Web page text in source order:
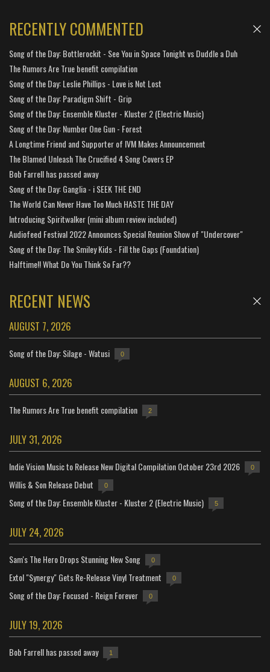
RECENTLY COMMENTED
Song of the Day: Bottlerockit - See You in Space Tonight vs Duddle a Duh
The Rumors Are True benefit compilation
Song of the Day: Leslie Phillips - Love is Not Lost
Song of the Day: Paradigm Shift - Grip
Song of the Day: Ensemble Kluster - Kluster 2 (Electric Music)
Song of the Day: Number One Gun - Forest
A Longtime Friend and Supporter of IVM Makes Announcement
The Blamed Unleash The Crucified 4 Song Covers EP
Bob Farrell has passed away
Song of the Day: Ganglia - i SEEK THE END
The World Can Never Have Too Much HASTE THE DAY
Introducing Spiritwalker (mini album review included)
Audiofeed Festival 2022 Announces Special Reunion Show of "Undercover"
Song of the Day: The Smiley Kids - Fill the Gaps (Foundation)
Halftime!! What Do You Think So Far??
RECENT NEWS
AUGUST 7, 2026
Song of the Day: Silage - Watusi 0
AUGUST 6, 2026
The Rumors Are True benefit compilation 2
JULY 31, 2026
Indie Vision Music to Release New Digital Compilation October 23rd 2026 0
Willis & Son Release Debut 0
Song of the Day: Ensemble Kluster - Kluster 2 (Electric Music) 5
JULY 24, 2026
Sam's The Hero Drops Stunning New Song 0
Extol "Synergy" Gets Re-Release Vinyl Treatment 0
Song of the Day: Focused - Reign Forever 0
JULY 19, 2026
Bob Farrell has passed away 1